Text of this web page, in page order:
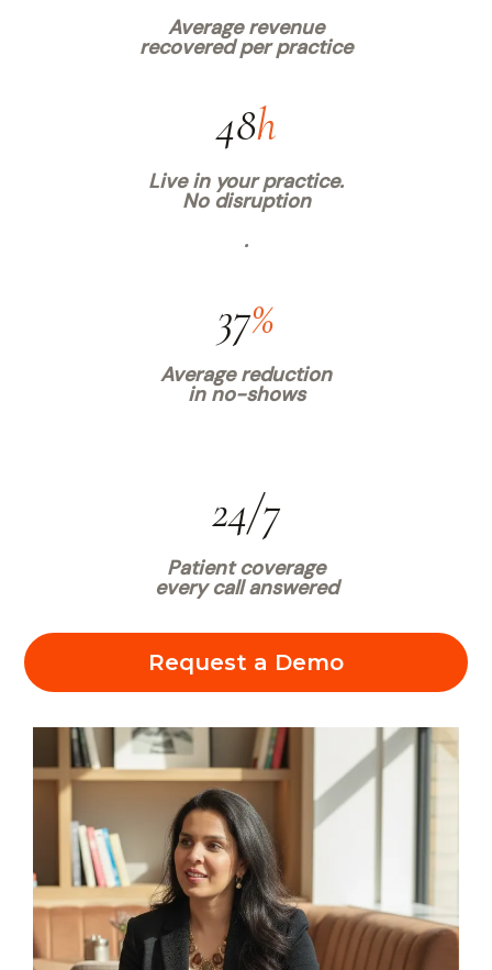
Average revenue
recovered per practice
48h
Live in your practice.
No disruption
.
37%
Average reduction
in no-shows
24/7
Patient coverage
every call answered
Request a Demo